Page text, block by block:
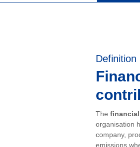
Definition
The
organisation
company,
emissions